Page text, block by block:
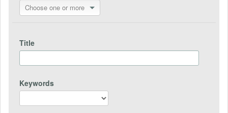
Choose one or more
Title
Keywords